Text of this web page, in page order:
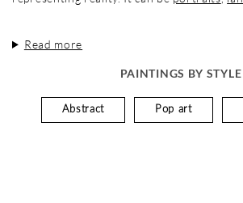
Read more
PAINTINGS BY STYLE
Abstract Pop art